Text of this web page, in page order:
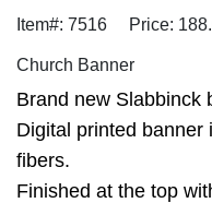
Item#: 7516 Price:
Church Banner
Brand new Slabbinck
Digital printed banner
fibers.
Finished at the top